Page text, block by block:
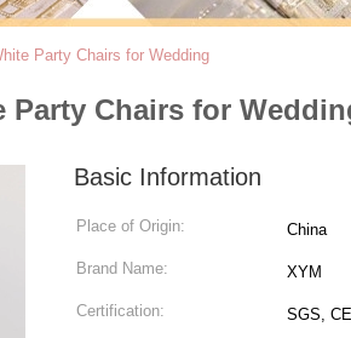
Party Chairs for Wedding
Party Chairs for
Basic Information
Place of Origin: China
Brand Name: XYM
Certification: SGS,